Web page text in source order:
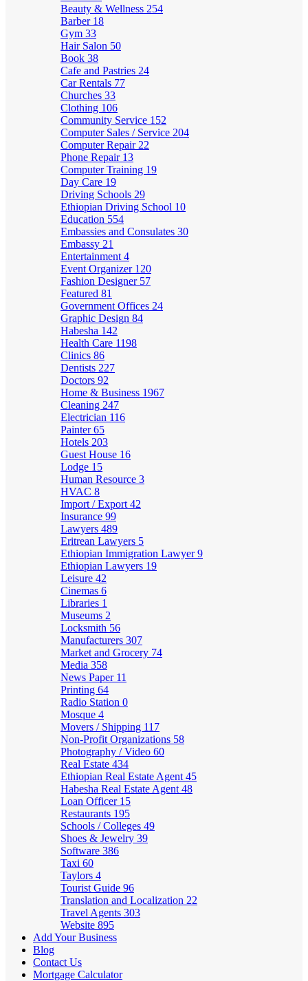
Beauty & Wellness 254
Barber 18
Gym 33
Hair Salon 50
Book 38
Cafe and Pastries 24
Car Rentals 77
Churches 33
Clothing 106
Community Service 152
Computer Sales / Service 204
Computer Repair 22
Phone Repair 13
Computer Training 19
Day Care 19
Driving Schools 29
Ethiopian Driving School 10
Education 554
Embassies and Consulates 30
Embassy 21
Entertainment 4
Event Organizer 120
Fashion Designer 57
Featured 81
Government Offices 24
Graphic Design 84
Habesha 142
Health Care 1198
Clinics 86
Dentists 227
Doctors 92
Home & Business 1967
Cleaning 247
Electrician 116
Painter65
Hotels 203
Guest House 16
Lodge 15
Human Resource 3
HVAC 8
Import / Export 42
Insurance 99
Lawyers 489
Eritrean Lawyers 5
Ethiopian Immigration Lawyer9
Ethiopian Lawyers 19
Leisure 42
Cinemas 6
Libraries 1
Museums 2
Locksmith 56
Manufacturers 307
Market and Grocery 74
Media 358
News Paper 11
Printing 64
Radio Station 0
Mosque 4
Movers / Shipping 117
Non-Profit Organizations 58
Photography / Video 60
Real Estate 434
Ethiopian Real Estate Agent 45
Habesha Real Estate Agent 48
Loan Officer 15
Restaurants 195
Schools / Colleges 49
Shoes & Jewelry 39
Software 386
Taxi 60
Taylors 4
Tourist Guide 96
Translation and Localization 22
Travel Agents 303
Website 895
Add Your Business
Blog
Contact Us
Mortgage Calculator